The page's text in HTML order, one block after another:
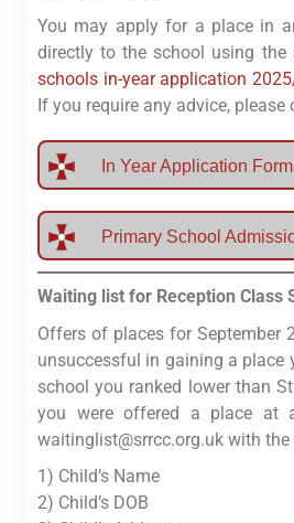
You may apply for a place in
directly to the school using the
schools in-year application
If you require any advice,
In Year Application
Primary School
Waiting list for Reception Class
Offers of places for September
unsuccessful in gaining a place
school you ranked lower than
you were offered a place at
waitinglist@srrcc.org.uk with
1) Child’s Name
2) Child’s DOB